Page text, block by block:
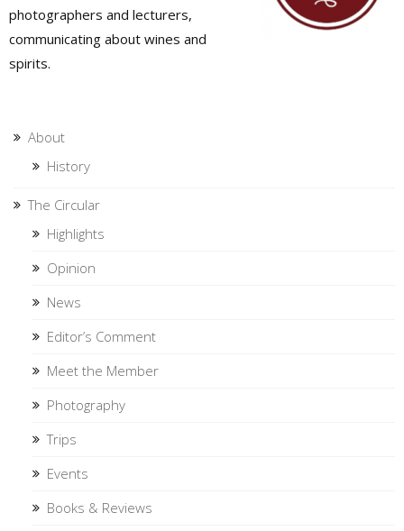
photographers and lecturers,
communicating about wines and
spirits.
About
History
The Circular
Highlights
Opinion
News
Editor’s Comment
Meet the Member
Photography
Trips
Events
Books & Reviews